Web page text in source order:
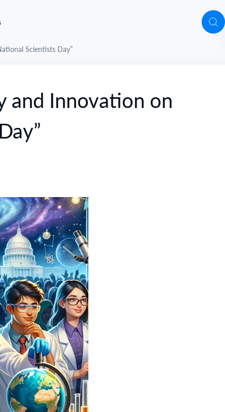
Scientists Day”
and Innovation on